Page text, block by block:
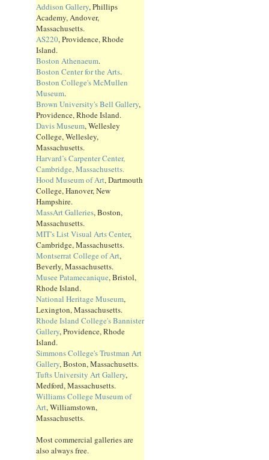
Addison Gallery, Phillips
Academy, Andover,
Massachusetts.
AS220, Providence, Rhode
Island.
Boston Athenaeum.
Boston Center for the Arts.
Boston College's McMullen
Museum.
Brown University's Bell Gallery,
Providence, Rhode Island.
Davis Museum, Wellesley
College, Wellesley,
Massachusetts.
Harvard’s Carpenter Center,
Cambridge, Massachusetts.
Hood Museum of Art, Dartmouth
College, Hanover, New
Hampshire.
MassArt Galleries, Boston,
Massachusetts.
MIT's List Visual Arts Center,
Cambridge, Massachusetts.
Montserrat College of Art,
Beverly, Massachusetts.
Musee Patamecanique, Bristol,
Rhode Island.
National Heritage Museum,
Lexington, Massachusetts.
Rhode Island College's Bannister
Gallery, Providence, Rhode
Island.
Simmons College's Trustman Art
Gallery, Boston, Massachusetts.
Tufts University Art Gallery,
Medford, Massachusetts.
Williams College Museum of
Art, Williamstown,
Massachusetts.
Most commercial galleries are
also always free.